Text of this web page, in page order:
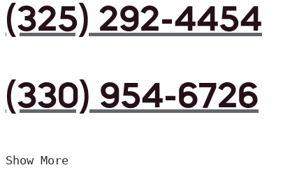
(325) 292-4454
(330) 954-6726
Show More